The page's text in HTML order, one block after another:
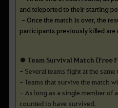
and teleported to their starting
- Once the match is over, the
participants previously killed are
● Team Survival Match (Free
- Several teams fight at the same
- Teams that survive the match
- As long as a single member of
counted to have survived.